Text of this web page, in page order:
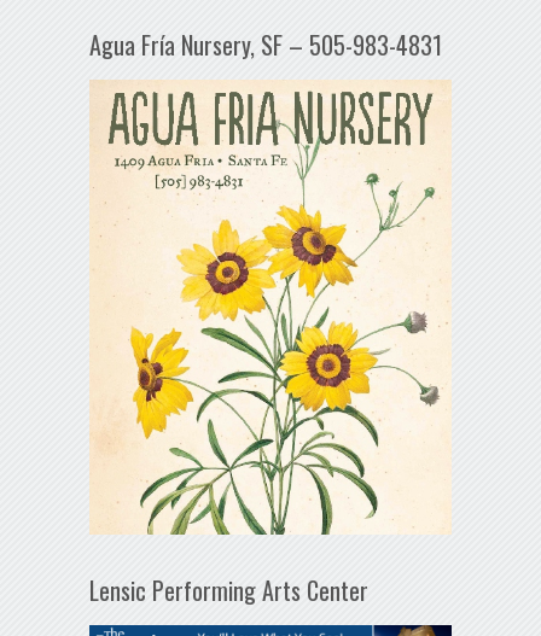
Agua Fría Nursery, SF – 505-983-4831
Lensic Performing Arts Center